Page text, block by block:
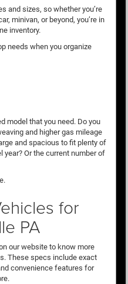
and sizes, so whether you’re
minivan, or beyond, you’re in
inventory.
needs when you organize
model that you need. Do you
and higher gas mileage
and spacious to fit plenty of
year? Or the current number of
for
PA
our website to know more
These specs include exact
convenience features for